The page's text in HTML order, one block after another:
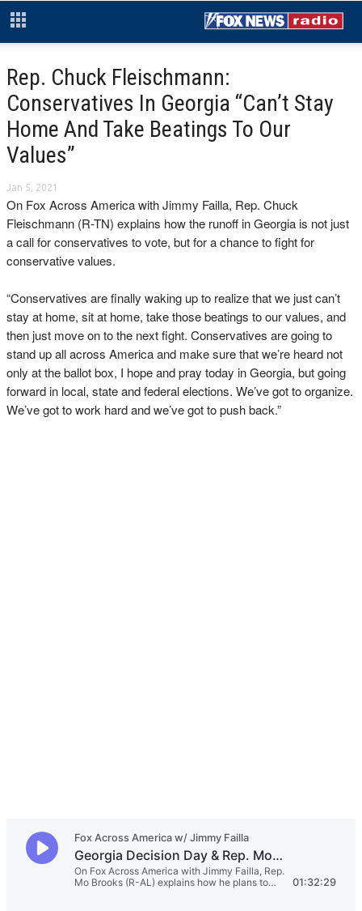
Rep. Chuck Fleischmann:
Conservatives In Georgia “Can’t Stay
Home And Take Beatings To Our
Values”
Jan 5, 2021
On Fox Across America with Jimmy Failla, Rep. Chuck
Fleischmann (R-TN) explains how the runoff in Georgia is not just
a call for conservatives to vote, but for a chance to fight for
conservative values.
“Conservatives are finally waking up to realize that we just can’t
stay at home, sit at home, take those beatings to our values, and
then just move on to the next fight. Conservatives are going to
stand up all across America and make sure that we’re heard not
only at the ballot box, I hope and pray today in Georgia, but going
forward in local, state and federal elections. We’ve got to organize.
We’ve got to work hard and we’ve got to push back.”